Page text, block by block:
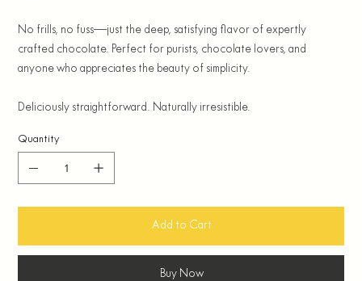
No frills, no fuss—just the deep, satisfying flavor of expertly
crafted chocolate. Perfect for purists, chocolate lovers, and
anyone who appreciates the beauty of simplicity.
Deliciously straightforward. Naturally irresistible.
Quantity
Add to Cart
Buy Now